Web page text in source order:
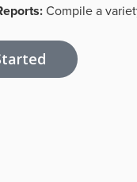
Compile a